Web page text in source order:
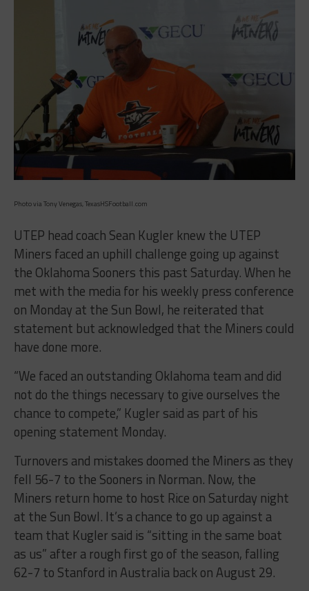
Photo via Tony Venegas, TexasHSFootball.com
UTEP head coach Sean Kugler knew the UTEP
Miners faced an uphill challenge going up against
the Oklahoma Sooners this past Saturday. When he
met with the media for his weekly press conference
on Monday at the Sun Bowl, he reiterated that
statement but acknowledged that the Miners could
have done more.
“We faced an outstanding Oklahoma team and did
not do the things necessary to give ourselves the
chance to compete,” Kugler said as part of his
opening statement Monday.
Turnovers and mistakes doomed the Miners as they
fell 56-7 to the Sooners in Norman. Now, the
Miners return home to host Rice on Saturday night
at the Sun Bowl. It’s a chance to go up against a
team that Kugler said is “sitting in the same boat
as us” after a rough first go of the season, falling
62-7 to Stanford in Australia back on August 29.